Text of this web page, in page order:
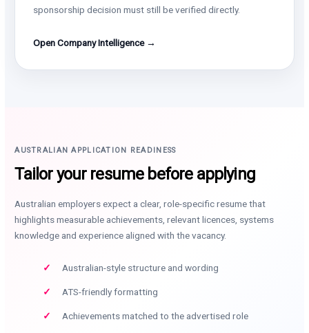
sponsorship decision must still be verified directly.
Open Company Intelligence →
AUSTRALIAN APPLICATION READINESS
Tailor your resume before applying
Australian employers expect a clear, role-specific resume that
highlights measurable achievements, relevant licences, systems
knowledge and experience aligned with the vacancy.
Australian-style structure and wording
ATS-friendly formatting
Achievements matched to the advertised role